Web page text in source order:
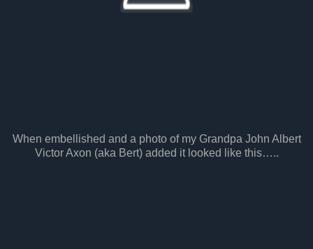
When embellished and a photo of my Grandpa John Albert
Victor Axon (aka Bert) added it looked like this…..